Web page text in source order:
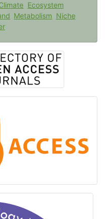
Ecosystem
Metabolism Niche